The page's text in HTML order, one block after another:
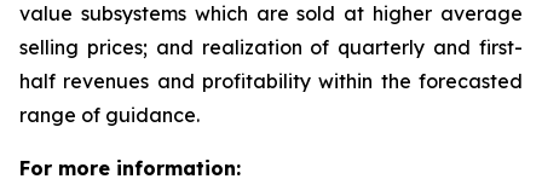
value subsystems which are sold at higher average
selling prices; and realization of quarterly and first-
half revenues and profitability within the forecasted
range of guidance.
For more information: